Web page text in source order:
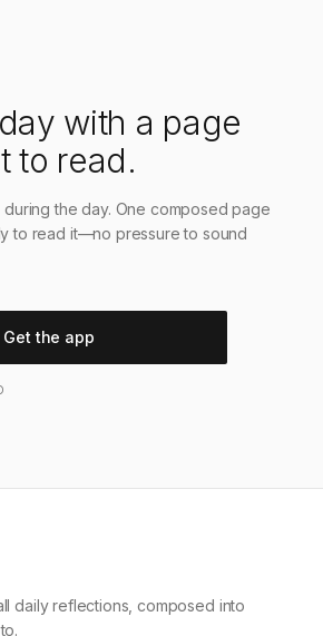
with a page
to read.
during the day. One composed page
to read it—no pressure to sound
Get the app
daily reflections, composed into